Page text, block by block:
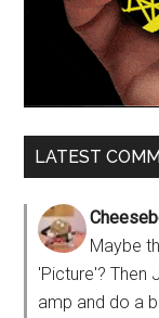
LATEST
Maybe
'Picture'? Then
amp and do a